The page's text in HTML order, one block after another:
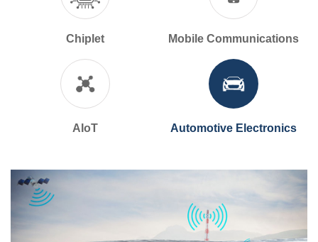
Chiplet Mobile Communications
AIoT Automotive Electronics